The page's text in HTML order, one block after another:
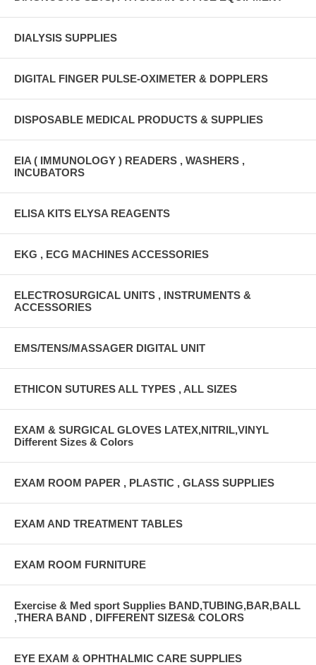
DIALYSIS SUPPLIES
DIGITAL FINGER PULSE-OXIMETER & DOPPLERS
DISPOSABLE MEDICAL PRODUCTS & SUPPLIES
EIA ( IMMUNOLOGY ) READERS , WASHERS ,
INCUBATORS
ELISA KITS ELYSA REAGENTS
EKG , ECG MACHINES ACCESSORIES
ELECTROSURGICAL UNITS , INSTRUMENTS &
ACCESSORIES
EMS/TENS/MASSAGER DIGITAL UNIT
ETHICON SUTURES ALL TYPES , ALL SIZES
EXAM & SURGICAL GLOVES LATEX,NITRIL,VINYL
Different Sizes & Colors
EXAM ROOM PAPER , PLASTIC , GLASS SUPPLIES
EXAM AND TREATMENT TABLES
EXAM ROOM FURNITURE
Exercise & Med sport Supplies BAND,TUBING,BAR,BALL
,THERA BAND , DIFFERENT SIZES& COLORS
EYE EXAM & OPHTHALMIC CARE SUPPLIES